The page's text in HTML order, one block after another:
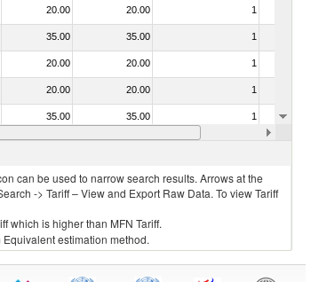
20.00 20.00 1
35.00 35.00 1
20.00 20.00 1
20.00 20.00 1
35.00 35.00 1
20.00 20.00
can be used to narrow search results. Arrows at the
-> Tariff – View and Export Raw Data. To view Tariff
which is higher than MFN Tariff.
estimation method.